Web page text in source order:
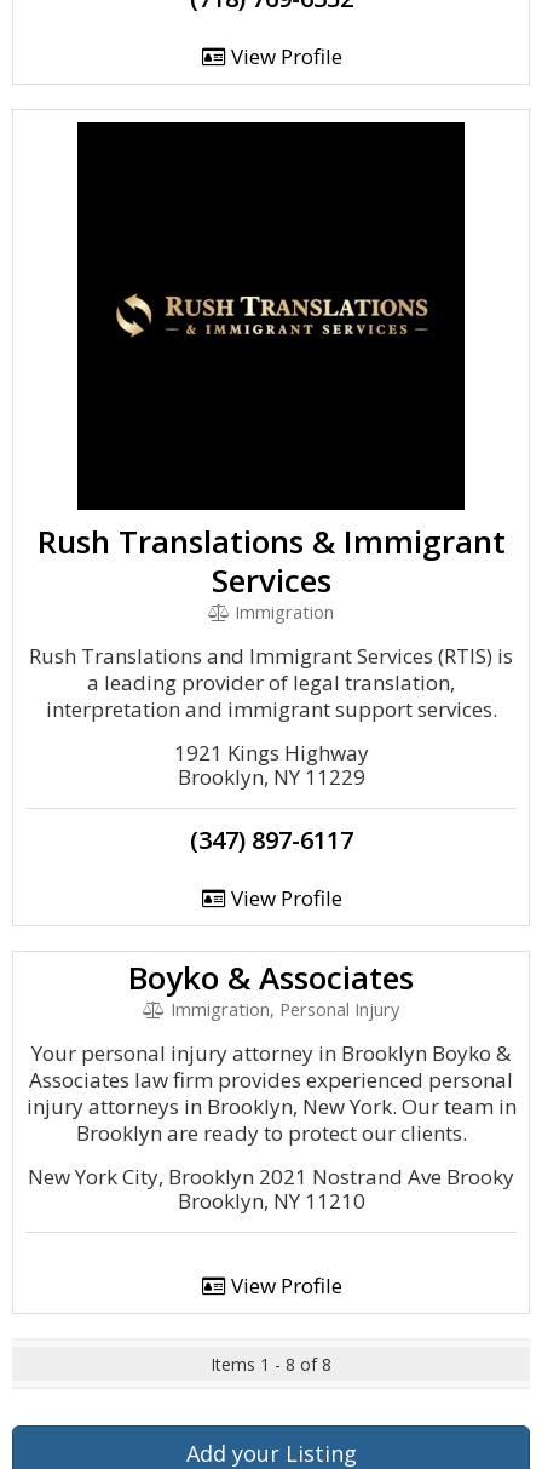
View Profile
Rush Translations & Immigrant
Services
Immigration
Rush Translations and Immigrant Services (RTIS) is
a leading provider of legal translation,
interpretation and immigrant support services.
1921 Kings Highway
Brooklyn, NY 11229
(347) 897-6117
View Profile
Boyko & Associates
Immigration, Personal Injury
Your personal injury attorney in Brooklyn Boyko &
Associates law firm provides experienced personal
injury attorneys in Brooklyn, New York. Our team in
Brooklyn are ready to protect our clients.
New York City, Brooklyn 2021 Nostrand Ave Brooky
Brooklyn, NY 11210
View Profile
Items 1 - 8 of 8
Add your Listing